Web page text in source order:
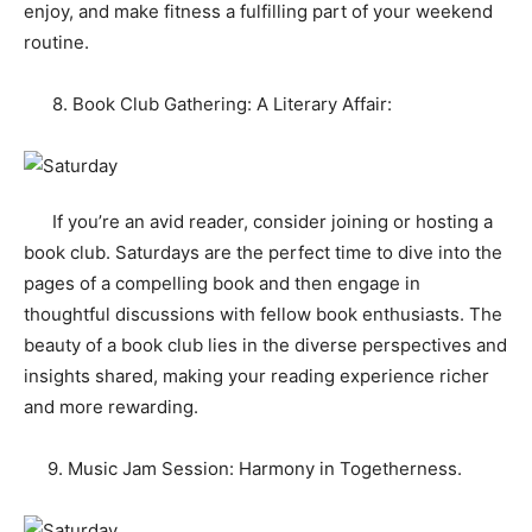
enjoy, and make fitness a fulfilling part of your weekend
routine.
8. Book Club Gathering: A Literary Affair:
If you’re an avid reader, consider joining or hosting a
book club. Saturdays are the perfect time to dive into the
pages of a compelling book and then engage in
thoughtful discussions with fellow book enthusiasts. The
beauty of a book club lies in the diverse perspectives and
insights shared, making your reading experience richer
and more rewarding.
9. Music Jam Session: Harmony in Togetherness.